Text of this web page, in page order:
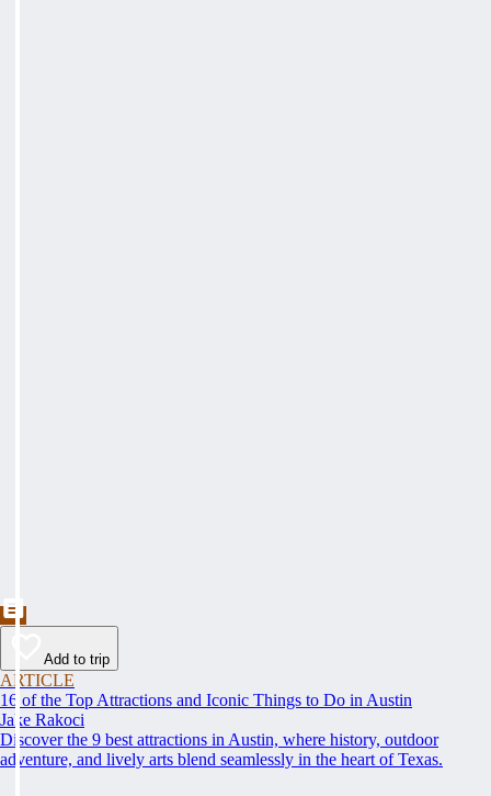
Add to trip
ARTICLE
16 of the Top Attractions and Iconic Things to Do in Austin
Jake Rakoci
Discover the 9 best attractions in Austin, where history, outdoor
adventure, and lively arts blend seamlessly in the heart of Texas.